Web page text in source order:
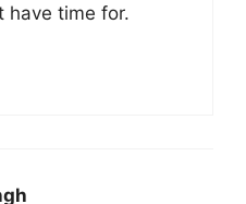
have time for.